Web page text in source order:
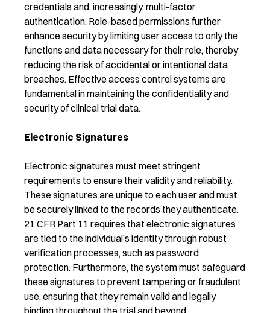
credentials and, increasingly, multi-factor
authentication. Role-based permissions further
enhance security by limiting user access to only the
functions and data necessary for their role, thereby
reducing the risk of accidental or intentional data
breaches. Effective access control systems are
fundamental in maintaining the confidentiality and
security of clinical trial data.
Electronic Signatures
Electronic signatures must meet stringent
requirements to ensure their validity and reliability.
These signatures are unique to each user and must
be securely linked to the records they authenticate.
21 CFR Part 11 requires that electronic signatures
are tied to the individual’s identity through robust
verification processes, such as password
protection. Furthermore, the system must safeguard
these signatures to prevent tampering or fraudulent
use, ensuring that they remain valid and legally